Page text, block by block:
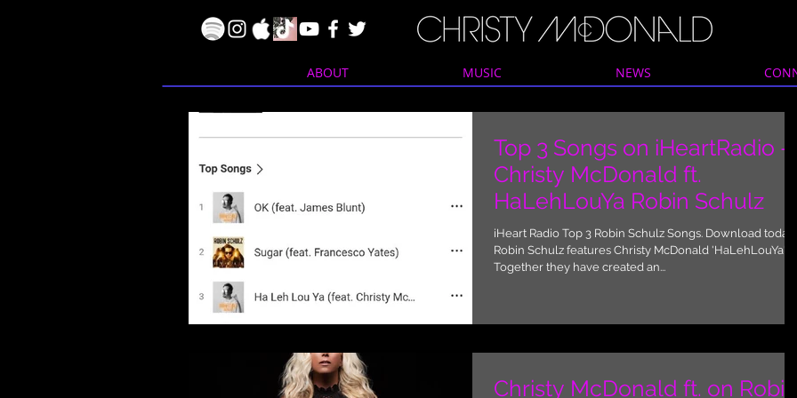
ABOUT MUSIC NEWS
Top 3 Songs on iHeartRadio -
Christy McDonald ft.
HaLehLouYa Robin Schulz
iHeart Radio Top 3 Robin Schulz Songs. Download today.
Robin Schulz features Christy McDonald 'HaLehLouYa'
Together they have created an...
Christy McDonald ft. on Robin